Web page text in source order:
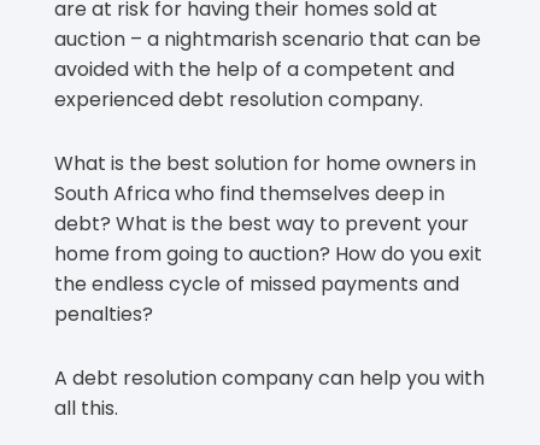
are at risk for having their homes sold at
auction – a nightmarish scenario that can be
avoided with the help of a competent and
experienced debt resolution company.
What is the best solution for home owners in
South Africa who find themselves deep in
debt? What is the best way to prevent your
home from going to auction? How do you exit
the endless cycle of missed payments and
penalties?
A debt resolution company can help you with
all this.